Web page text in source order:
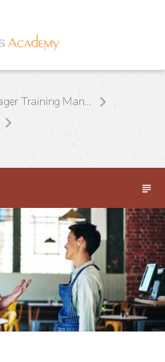
Restaurant Manager Training Manual